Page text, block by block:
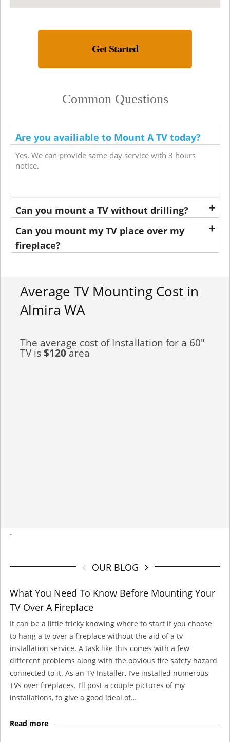
Get Started
Common Questions
Are you availiable to Mount A TV today?
Yes. We can provide same day service with 3 hours
notice.
Can you mount a TV without drilling?
Can you mount my TV place over my
fireplace?
Average TV Mounting Cost in
Almira WA
The average cost of Installation for a 60"
TV is$120area
-
OUR BLOG
What You Need To Know Before Mounting Your
TV Over A Fireplace
It can be a little tricky knowing where to start if you choose
to hang a tv over a fireplace without the aid of a tv
installation service. A task like this comes with a few
different problems along with the obvious fire safety hazard
connected to it. As an TV Installer, I’ve installed numerous
TVs over fireplaces. I’ll post a couple pictures of my
installations, to give a good ideal of…
Read more